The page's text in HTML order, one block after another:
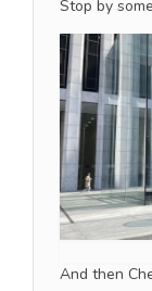
Stop by
And then